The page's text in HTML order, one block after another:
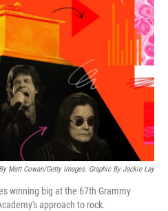
o
k
r
Matt Cowan/Getty Images. Graphic By Jackie Lay
winning big at the 67th Grammy
approach to rock.